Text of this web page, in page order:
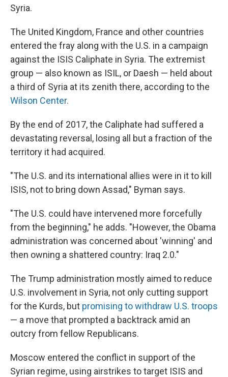
Syria.
The United Kingdom, France and other countries
entered the fray along with the U.S. in a campaign
against the ISIS Caliphate in Syria. The extremist
group — also known as ISIL, or Daesh — held about
a third of Syria at its zenith there, according to the
Wilson Center.
By the end of 2017, the Caliphate had suffered a
devastating reversal, losing all but a fraction of the
territory it had acquired.
"The U.S. and its international allies were in it to kill
ISIS, not to bring down Assad," Byman says.
"The U.S. could have intervened more forcefully
from the beginning," he adds. "However, the Obama
administration was concerned about 'winning' and
then owning a shattered country: Iraq 2.0."
The Trump administration mostly aimed to reduce
U.S. involvement in Syria, not only cutting support
for the Kurds, but promising to withdraw U.S. troops
— a move that prompted a backtrack amid an
outcry from fellow Republicans.
Moscow entered the conflict in support of the
Syrian regime, using airstrikes to target ISIS and